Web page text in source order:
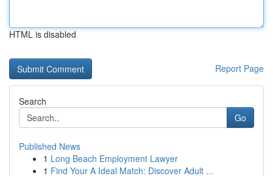
HTML is disabled
Report Page
Search
Go
Published News
1 Long Beach Employment Lawyer
1 Find Your A Ideal Match: Discover Adult ...